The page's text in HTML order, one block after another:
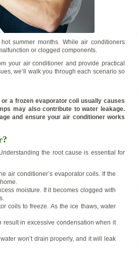
summer months. While air conditioners
or clogged components.
your air conditioner and provide practical
we’ll walk you through each scenario so
a frozen evaporator coil usually causes
may also contribute to water leakage.
and ensure your air conditioner works
the root cause is essential for
air conditioner’s evaporator coils. If the
moisture. If it becomes clogged with
coils to freeze. As the ice thaws, water
result in excessive condensation when it
won’t drain properly, and it will leak